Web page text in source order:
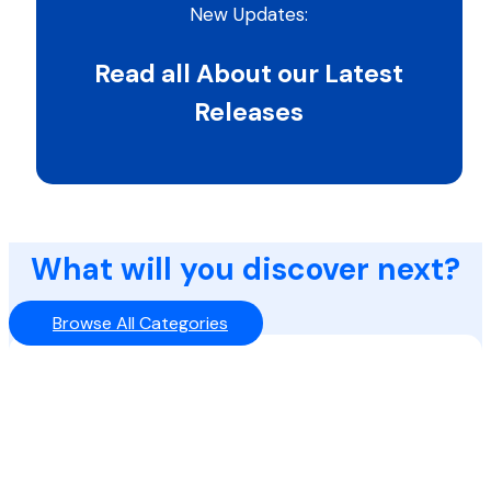
New Updates:
Read all About our Latest
Releases
What will you discover next?
Browse All Categories